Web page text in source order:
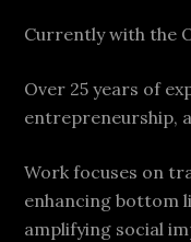
Currently with the
Over 25 years of
entrepreneurship,
Work focuses on
enhancing bottom
amplifying social